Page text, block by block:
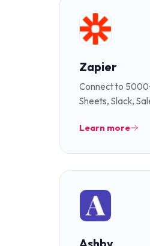
Zapier
Connect to
Sheets, Slack,
Learn more